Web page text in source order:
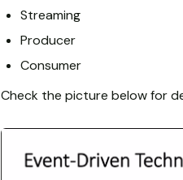
Streaming
Producer
Consumer
Check the picture below for